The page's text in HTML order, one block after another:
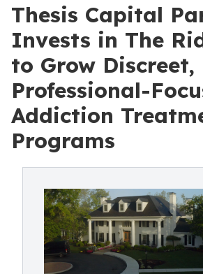
Thesis Capital
Invests in The
to Grow Discreet,
Professional-
Addiction
Programs